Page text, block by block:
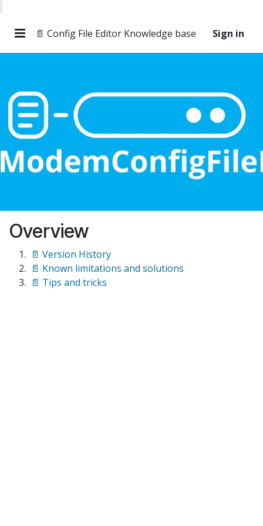
📄 Config File Editor Knowledge base Sign in
Overview
📄 Version History
📄 Known limitations and solutions
📄 Tips and tricks